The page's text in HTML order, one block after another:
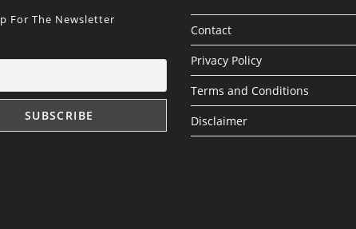
For The Newsletter
Contact
Privacy Policy
Terms and Conditions
Disclaimer